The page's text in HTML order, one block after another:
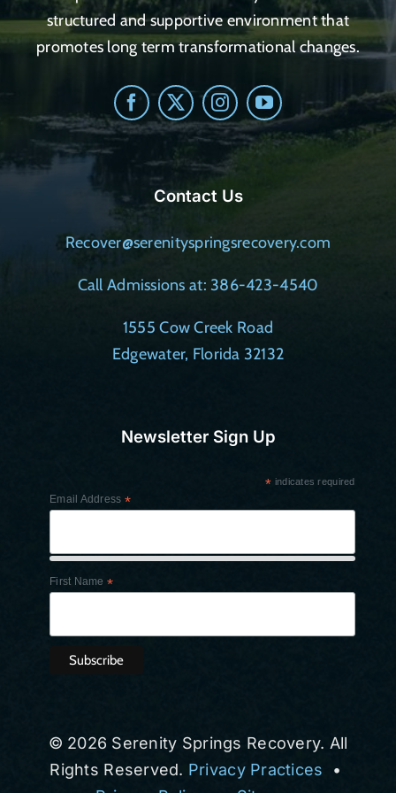
Contact Us
Recover@serenityspringsrecovery.com
Call Admissions at: 386-423-4540
1555 Cow Creek Road
Edgewater, Florida 32132
structured and supportive environment that
promotes long term transformational changes.
Newsletter Sign Up
* indicates required
Email Address *
First Name *
© 2026 Serenity Springs Recovery. All
Rights Reserved. Privacy Practices •